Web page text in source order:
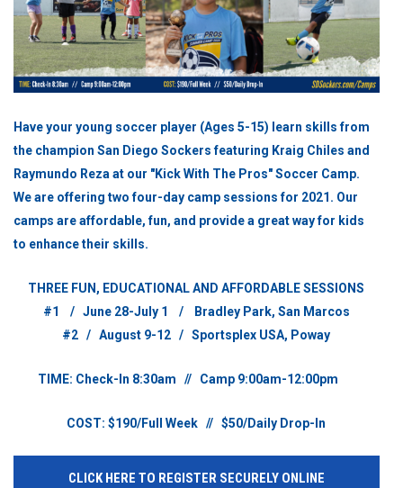
Have your young soccer player (Ages 5-15) learn skills from
the champion San Diego Sockers featuring Kraig Chiles and
Raymundo Reza at our "Kick With The Pros" Soccer Camp.
We are offering two four-day camp sessions for 2021. Our
camps are affordable, fun, and provide a great way for kids
to enhance their skills.
THREE FUN, EDUCATIONAL AND AFFORDABLE SESSIONS
#1 / June 28-July 1 / Bradley Park, San Marcos
#2 / August 9-12 / Sportsplex USA, Poway
TIME: Check-In 8:30am // Camp 9:00am-12:00pm
COST: $190/Full Week // $50/Daily Drop-In
CLICK HERE TO REGISTER SECURELY ONLINE